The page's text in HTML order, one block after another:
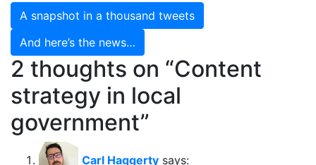
Post
navigation
A snapshot in a thousand tweets
And here’s the news…
2 thoughts on “Content
strategy in local
government”
Carl Haggerty says: